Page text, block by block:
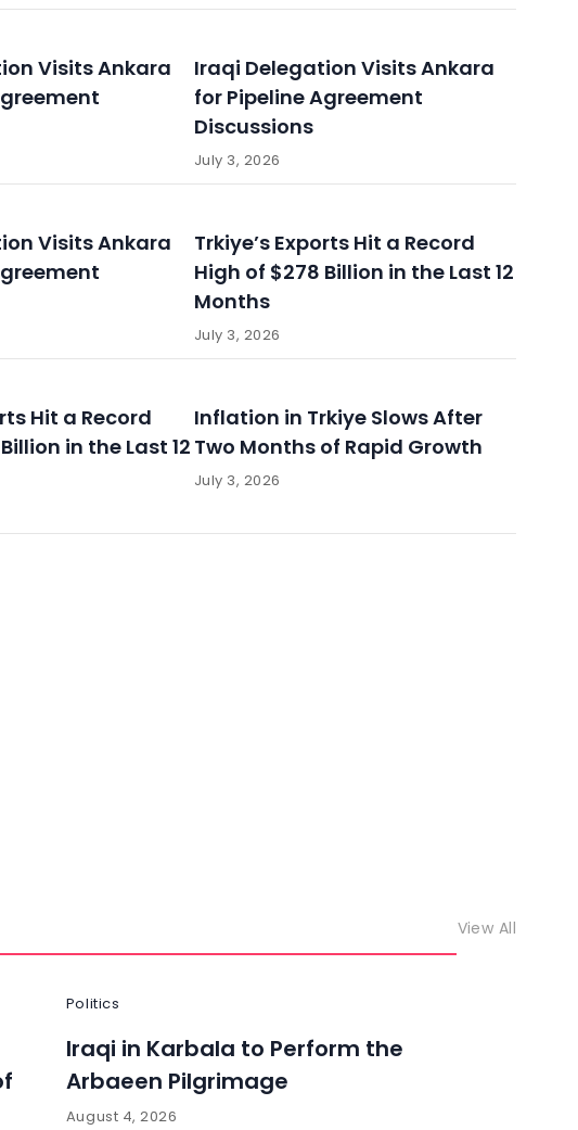
Visits Ankara
Iraqi Delegation Visits Ankara
for Pipeline Agreement
Discussions
July 3, 2026
Visits Ankara
Trkiye’s Exports Hit a Record
High of $278 Billion in the Last 12
Months
July 3, 2026
Hit a Record
in the Last 12
Inflation in Trkiye Slows After
Two Months of Rapid Growth
July 3, 2026
View All
Politics
Iraqi in Karbala to Perform the
Arbaeen Pilgrimage
August 4, 2026